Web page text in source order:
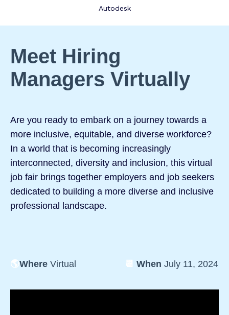
Autodesk
Meet Hiring
Managers Virtually
Are you ready to embark on a journey towards a
more inclusive, equitable, and diverse workforce?
In a world that is becoming increasingly
interconnected, diversity and inclusion, this virtual
job fair brings together employers and job seekers
dedicated to building a more diverse and inclusive
professional landscape.
🌎Where Virtual 📆 When July 11, 2024